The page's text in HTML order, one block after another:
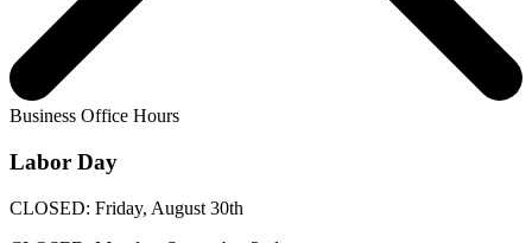
Business Office Hours
Labor Day
CLOSED: Friday, August 30th